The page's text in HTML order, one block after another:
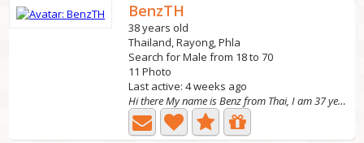
BenzTH
38 years old
Thailand, Rayong, Phla
Search for Male from 18 to 70
11 Photo
Last active: 4 weeks ago
Hi there My name is Benz from Thai, I am 37 year old,...